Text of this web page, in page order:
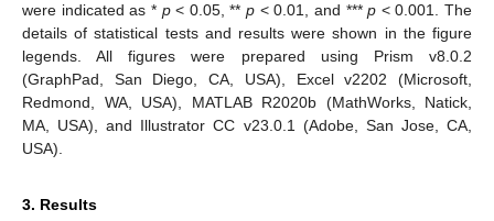
were indicated as * p< 0.05, ** p < 0.01, and ***p < 0.001. The
details of statistical tests and results were shown in the figure
legends. All figures were prepared using Prism v8.0.2
(GraphPad, San Diego, CA, USA), Excel v2202 (Microsoft,
Redmond, WA, USA), MATLAB R2020b (MathWorks, Natick,
MA, USA), and Illustrator CC v23.0.1 (Adobe, San Jose, CA,
USA).
3. Results